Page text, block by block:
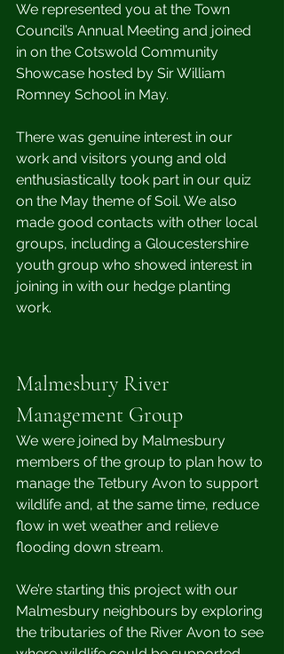
We represented you at the Town
Council’s Annual Meeting and joined
in on the Cotswold Community
Showcase hosted by Sir William
Romney School in May.
There was genuine interest in our
work and visitors young and old
enthusiastically took part in our quiz
on the May theme of Soil. We also
made good contacts with other local
groups, including a Gloucestershire
youth group who showed interest in
joining in with our hedge planting
work.
Malmesbury River
Management Group
We were joined by Malmesbury
members of the group to plan how to
manage the Tetbury Avon to support
wildlife and, at the same time, reduce
flow in wet weather and relieve
flooding down stream.
We’re starting this project with our
Malmesbury neighbours by exploring
the tributaries of the River Avon to see